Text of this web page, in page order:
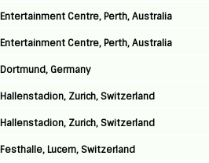
Entertainment Centre, Perth, Australia
Entertainment Centre, Perth, Australia
Dortmund, Germany
Hallenstadion, Zurich, Switzerland
Hallenstadion, Zurich, Switzerland
Festhalle, Lucern, Switzerland